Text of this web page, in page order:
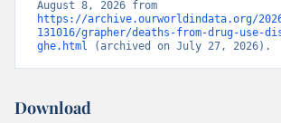
https://archive.ourworldindata.org/
131016/grapher/deaths-from-drug-use-
ghe.html (archived on July 27, 2026).
Download